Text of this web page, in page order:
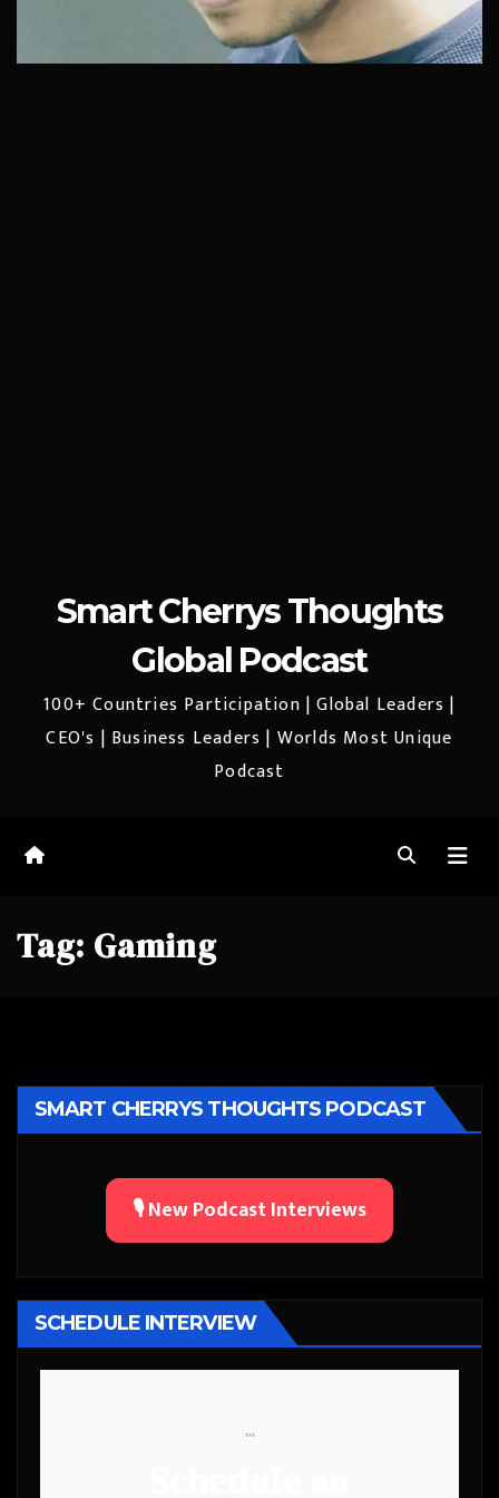
Smart Cherrys Thoughts
Global Podcast
100+ Countries Participation | Global Leaders |
CEO's | Business Leaders | Worlds Most Unique
Podcast
Tag: Gaming
SMART CHERRYS THOUGHTS PODCAST
🎙️ New Podcast Interviews
SCHEDULE INTERVIEW
```